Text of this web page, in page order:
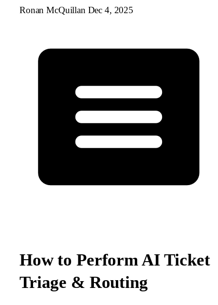
Ronan McQuillan Dec 4, 2025
How to Perform AI Ticket
Triage & Routing